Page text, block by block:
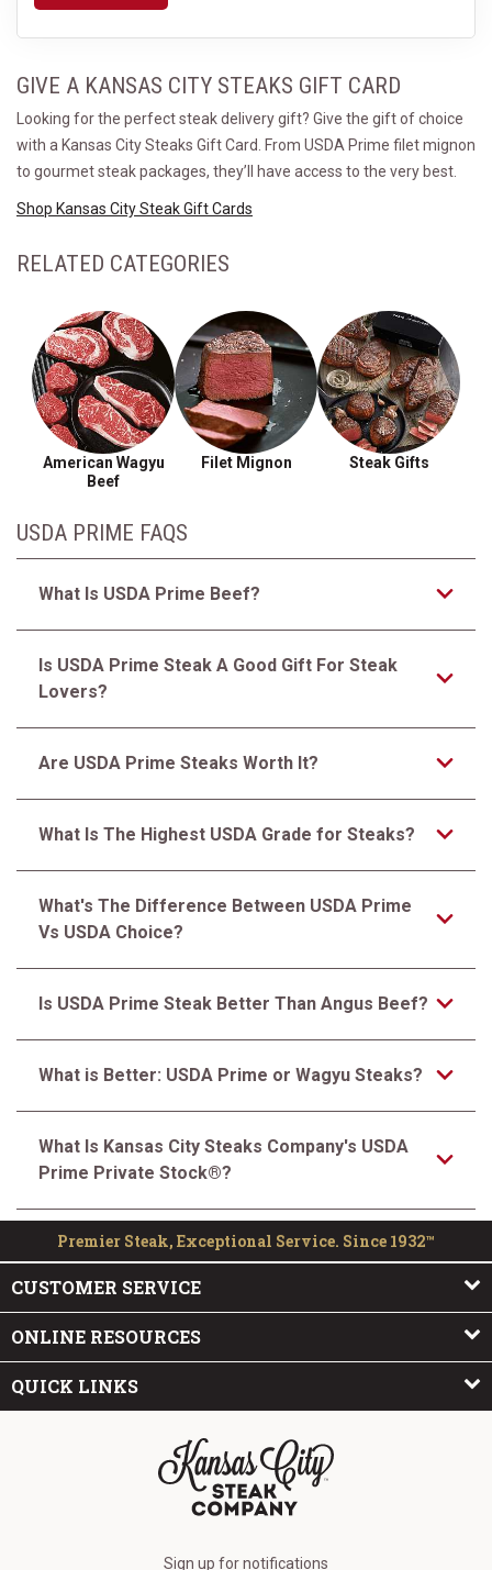
GIVE A KANSAS CITY STEAKS GIFT CARD
Looking for the perfect steak delivery gift? Give the gift of choice
with a Kansas City Steaks Gift Card. From USDA Prime filet mignon
to gourmet steak packages, they’ll have access to the very best.
Shop Kansas City Steak Gift Cards
RELATED CATEGORIES
American Wagyu
Beef
Filet Mignon Steak Gifts
USDA PRIME FAQS
What Is USDA Prime Beef?
Is USDA Prime Steak A Good Gift For Steak
Lovers?
Are USDA Prime Steaks Worth It?
What Is The Highest USDA Grade for Steaks?
What's The Difference Between USDA Prime
Vs USDA Choice?
Is USDA Prime Steak Better Than Angus Beef?
What is Better: USDA Prime or Wagyu Steaks?
What Is Kansas City Steaks Company's USDA
Prime Private Stock®?
Premier Steak, Exceptional Service. Since 1932™
CUSTOMER SERVICE
ONLINE RESOURCES
QUICK LINKS
Sign up for notifications